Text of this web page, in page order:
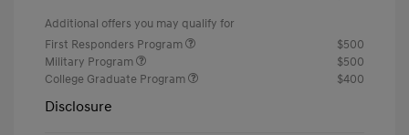
Additional offers you may qualify for
First Responders Program
$500
Military Program
$500
College Graduate Program
$400
Disclosure